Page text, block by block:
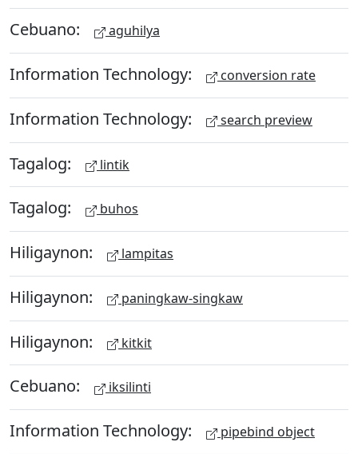
Cebuano: aguhilya
Information Technology: conversion rate
Information Technology: search preview
Tagalog: lintik
Tagalog: buhos
Hiligaynon: lampitas
Hiligaynon: paningkaw-singkaw
Hiligaynon: kitkit
Cebuano: iksilinti
Information Technology: pipebind object